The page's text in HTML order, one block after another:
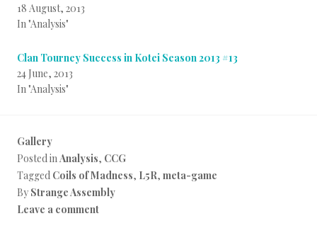
18 August, 2013
In "Analysis"
Clan Tourney Success in Kotei Season 2013 #13
24 June, 2013
In "Analysis"
Gallery
Posted inAnalysis, CCG
Tagged Coils of Madness, L5R, meta-game
By Strange Assembly
Leave a comment